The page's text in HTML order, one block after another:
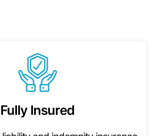
Fully Insured